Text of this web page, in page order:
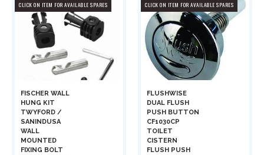
CLICK ON ITEM FOR AVAILABLE SPARES
FISCHER WALL
HUNG KIT
TWYFORD /
SANINDUSA
WALL
MOUNTED
FIXING BOLT
CLICK ON ITEM FOR AVAILABLE SPARES
FLUSHWISE
DUAL FLUSH
PUSH BUTTON
CF1030CP
TOILET
CISTERN
FLUSH PUSH